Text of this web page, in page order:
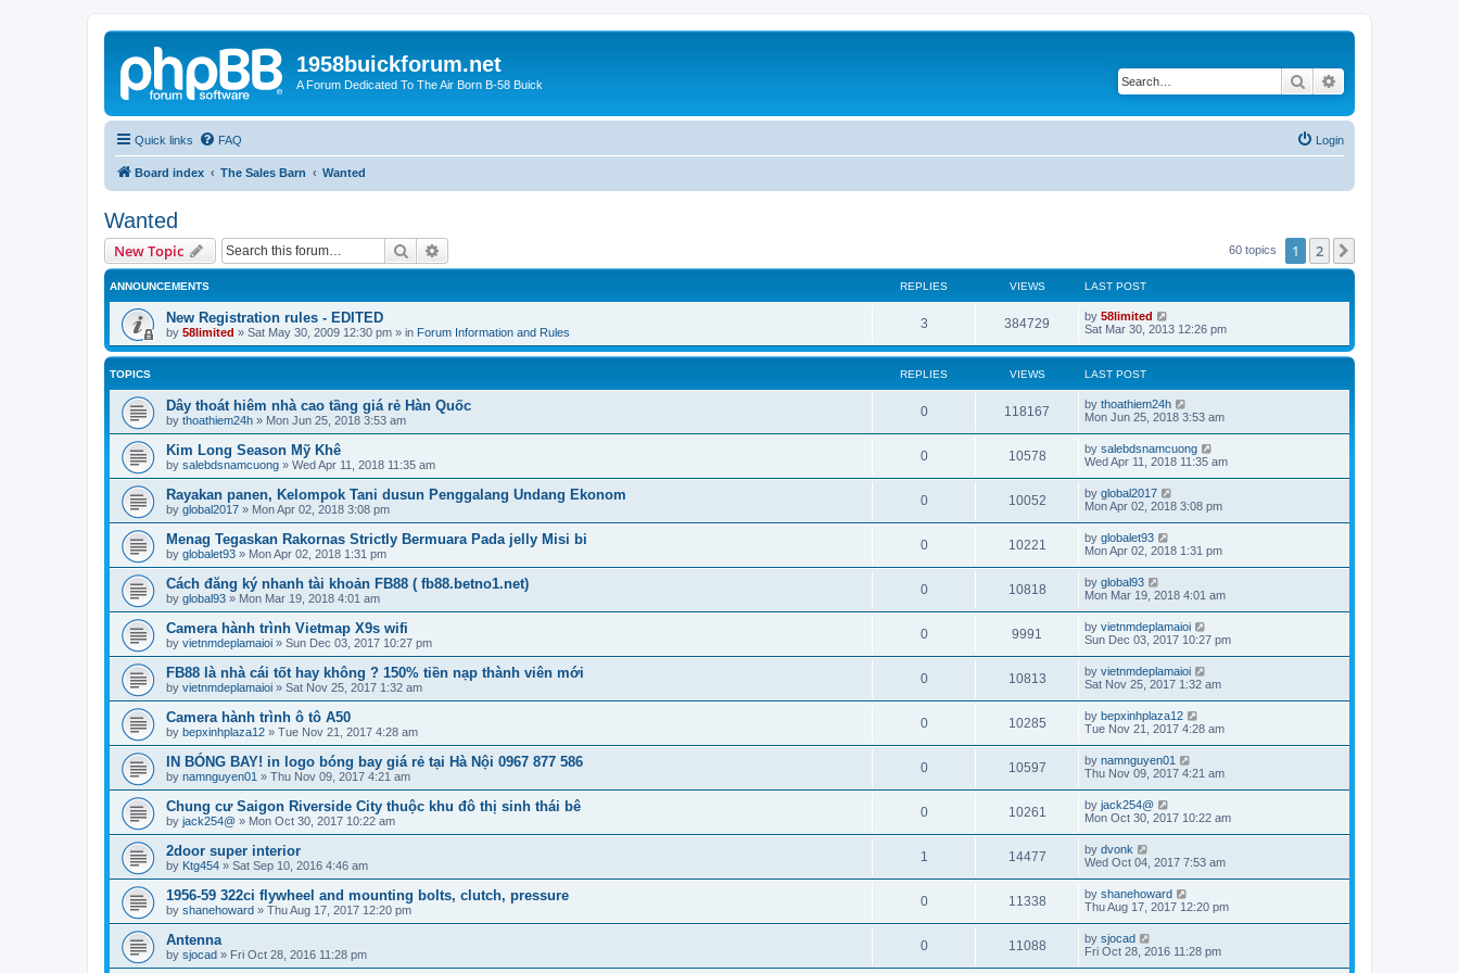
1958buickforum.net
A Forum Dedicated To The Air Born B-58 Buick Search
Quick links FAQ Login
Board index The Sales Barn Wanted
Wanted
New Topic Search 60 topics 1 2
ANNOUNCEMENTS REPLIES VIEWS LAST POST
New Registration rules - EDITED
by 58limited » Sat May 30, 2009 12:30 pm » in Forum Information and Rules
3 384729 by 58limited
Sat Mar 30, 2013 12:26 pm
TOPICS REPLIES VIEWS LAST POST
Dây thoát hiêm nhà cao tầng giá rẻ Hàn Quốc
by thoathiem24h » Mon Jun 25, 2018 3:53 am
0 118167 by thoathiem24h
Mon Jun 25, 2018 3:53 am
Kim Long Season Mỹ Khê
by salebdsnamcuong » Wed Apr 11, 2018 11:35 am
0 10578 by salebdsnamcuong
Wed Apr 11, 2018 11:35 am
Rayakan panen, Kelompok Tani dusun Penggalang Undang Ekonom
by global2017 » Mon Apr 02, 2018 3:08 pm
0 10052 by global2017
Mon Apr 02, 2018 3:08 pm
Menag Tegaskan Rakornas Strictly Bermuara Pada jelly Misi bi
by globalet93 » Mon Apr 02, 2018 1:31 pm
0 10221 by globalet93
Mon Apr 02, 2018 1:31 pm
Cách đăng ký nhanh tài khoản FB88 ( fb88.betno1.net)
by global93 » Mon Mar 19, 2018 4:01 am
0 10818 by global93
Mon Mar 19, 2018 4:01 am
Camera hành trình Vietmap X9s wifi
by vietnmdeplamaioi » Sun Dec 03, 2017 10:27 pm
0 9991 by vietnmdeplamaioi
Sun Dec 03, 2017 10:27 pm
FB88 là nhà cái tốt hay không ? 150% tiền nạp thành viên mới
by vietnmdeplamaioi » Sat Nov 25, 2017 1:32 am
0 10813 by vietnmdeplamaioi
Sat Nov 25, 2017 1:32 am
Camera hành trình ô tô A50
by bepxinhplaza12 » Tue Nov 21, 2017 4:28 am
0 10285 by bepxinhplaza12
Tue Nov 21, 2017 4:28 am
IN BÓNG BAY! in logo bóng bay giá rẻ tại Hà Nội 0967 877 586
by namnguyen01 » Thu Nov 09, 2017 4:21 am
0 10597 by namnguyen01
Thu Nov 09, 2017 4:21 am
Chung cư Saigon Riverside City thuộc khu đô thị sinh thái bê
by jack254@ » Mon Oct 30, 2017 10:22 am
0 10261 by jack254@
Mon Oct 30, 2017 10:22 am
2door super interior
by Ktg454 » Sat Sep 10, 2016 4:46 am
1 14477 by dvonk
Wed Oct 04, 2017 7:53 am
1956-59 322ci flywheel and mounting bolts, clutch, pressure
by shanehoward » Thu Aug 17, 2017 12:20 pm
0 11338 by shanehoward
Thu Aug 17, 2017 12:20 pm
Antenna
by sjocad » Fri Oct 28, 2016 11:28 pm
0 11088 by sjocad
Fri Oct 28, 2016 11:28 pm